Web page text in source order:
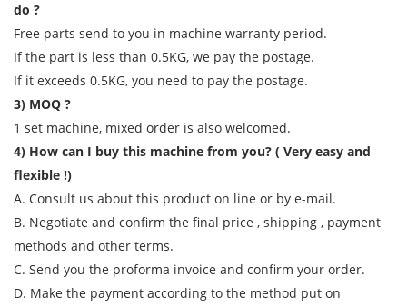
do ?
Free parts send to you in machine warranty period.
If the part is less than 0.5KG, we pay the postage.
If it exceeds 0.5KG, you need to pay the postage.
3) MOQ ?
1 set machine, mixed order is also welcomed.
4) How can I buy this machine from you? ( Very easy and
flexible !)
A. Consult us about this product on line or by e-mail.
B. Negotiate and confirm the final price , shipping , payment
methods and other terms.
C. Send you the proforma invoice and confirm your order.
D. Make the payment according to the method put on